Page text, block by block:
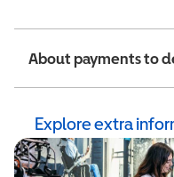
About payments to
Explore extra